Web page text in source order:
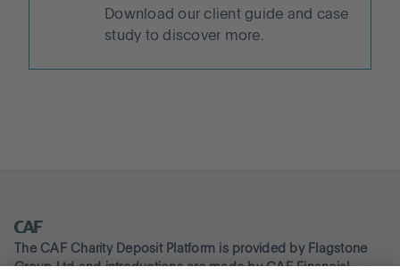
Download our client guide and case
study to discover more.
The CAF Charity Deposit Platform is provided by Flagstone
Group Ltd and introductions are made by CAF Financial